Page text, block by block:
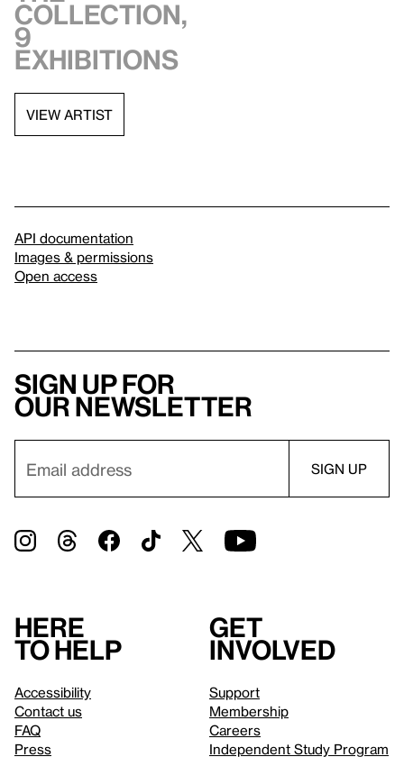
collection,
9
exhibitions
VIEW ARTIST
API documentation
Images & permissions
Open access
Sign up for
our newsletter
Here
to help
Accessibility
Contact us
FAQ
Press
Get
involved
Support
Membership
Careers
Independent Study Program